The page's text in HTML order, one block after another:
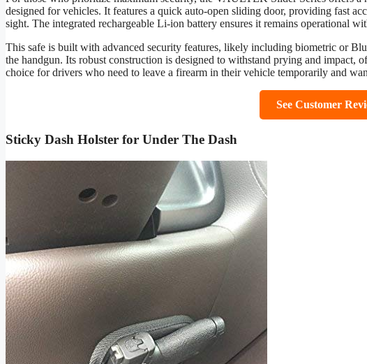
designed for vehicles. It features a quick auto-open sliding door, providing fast
sight. The integrated rechargeable Li-ion battery ensures it remains operational
This safe is built with advanced security features, likely including biometric or
the handgun. Its robust construction is designed to withstand prying and impact,
choice for drivers who need to leave a firearm in their vehicle temporarily and
See Customer
Sticky Dash Holster for Under The Dash